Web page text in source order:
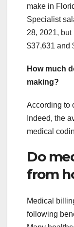
make in
Specialist
28, 2021,
$37,631 and
How much
making?
According to
Indeed, the
medical
Do
from
Medical
following